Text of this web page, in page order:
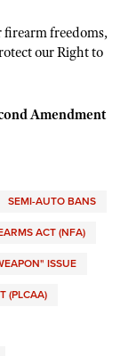
firearm freedoms,
our Right to
Amendment
SEMI-AUTO BANS
ACT (NFA)
ISSUE
(PLCAA)